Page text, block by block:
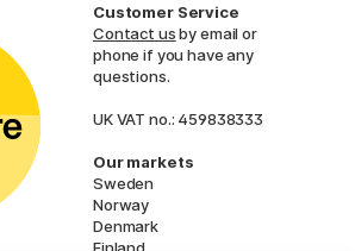
Customer Service
Contact usby email or
phone if you have any
questions.
UK VAT no.: 459838333
Our markets
Sweden
Norway
Denmark